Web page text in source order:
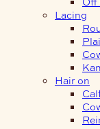
Lacing
Hair on